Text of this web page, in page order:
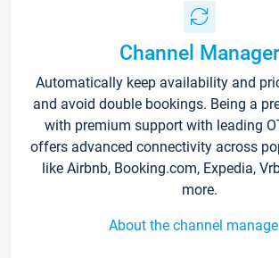
Channel Manager
Automatically keep availability and
and avoid double bookings. Being a
with premium support with leading
offers advanced connectivity across
like Airbnb, Booking.com, Expedia,
more.
About the channel